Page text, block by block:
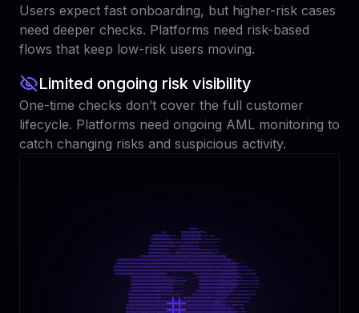
Users expect fast onboarding, but higher-risk cases
need deeper checks. Platforms need risk-based
flows that keep low-risk users moving.
Limited ongoing risk visibility
One-time checks don’t cover the full customer
lifecycle. Platforms need ongoing AML monitoring to
catch changing risks and suspicious activity.